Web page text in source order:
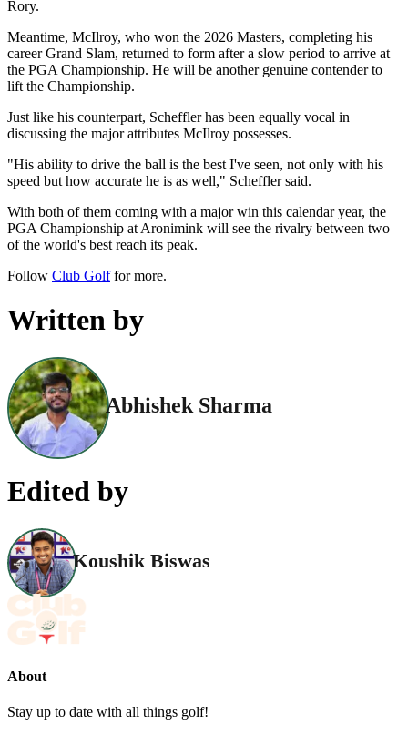
Rory.
Meantime, McIlroy, who won the 2026 Masters, completing his
career Grand Slam, returned to form after a slow period to arrive at
the PGA Championship. He will be another genuine contender to
lift the Championship.
Just like his counterpart, Scheffler has been equally vocal in
discussing the major attributes McIlroy possesses.
"His ability to drive the ball is the best I've seen, not only with his
speed but how accurate he is as well," Scheffler said.
With both of them coming with a major win this calendar year, the
PGA Championship at Aronimink will see the rivalry between two
of the world's best reach its peak.
Follow Club Golffor more.
Written by
Abhishek Sharma
Edited by
Koushik Biswas
About
Stay up to date with all things golf!